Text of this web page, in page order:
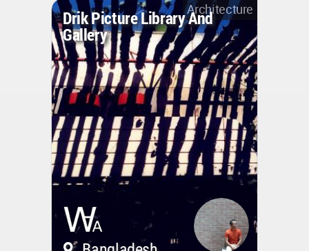
Architecture
Drik Picture Library And
Gallery